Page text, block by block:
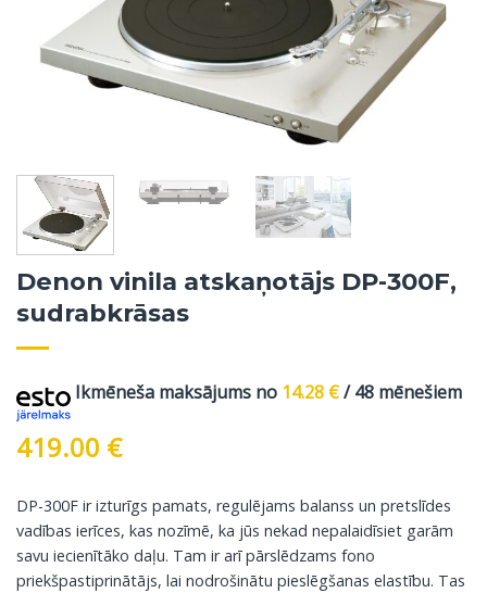
Denon vinila atskaņotājs DP-300F,
sudrabkrāsas
Ikmēneša maksājums no 14.28 €/ 48 mēnešiem
419.00 €
DP-300F ir izturīgs pamats, regulējams balanss un pretslīdes
vadības ierīces, kas nozīmē, ka jūs nekad nepalaidīsiet garām
savu iecienītāko daļu. Tam ir arī pārslēdzams fono
priekšpastiprinātājs, lai nodrošinātu pieslēgšanas elastību. Tas